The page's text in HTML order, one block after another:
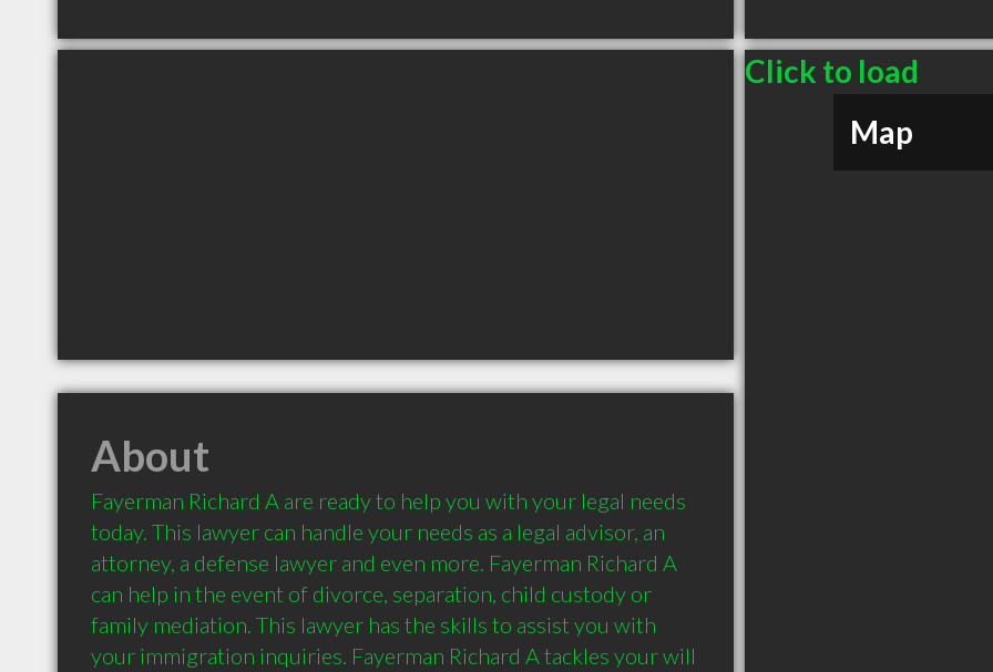
Click to load
Map
About
Fayerman Richard A are ready to help you with your legal needs
today. This lawyer can handle your needs as a legal advisor, an
attorney, a defense lawyer and even more. Fayerman Richard A
can help in the event of divorce, separation, child custody or
family mediation. This lawyer has the skills to assist you with
your immigration inquiries. Fayerman Richard A tackles your will